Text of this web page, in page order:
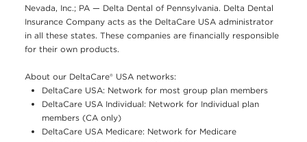
Nevada, Inc.; PA — Delta Dental of Pennsylvania. Delta Dental
Insurance Company acts as the DeltaCare USA administrator
in all these states. These companies are financially responsible
for their own products.
About our DeltaCare® USA networks:
DeltaCare USA: Network for most group plan members
DeltaCare USA Individual: Network for Individual plan
members (CA only)
DeltaCare USA Medicare: Network for Medicare